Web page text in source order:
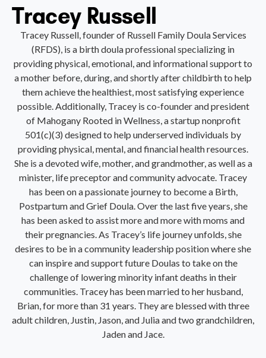
Tracey Russell
Tracey Russell, founder of Russell Family Doula Services
(RFDS), is a birth doula professional specializing in
providing physical, emotional, and informational support to
a mother before, during, and shortly after childbirth to help
them achieve the healthiest, most satisfying experience
possible. Additionally, Tracey is co-founder and president
of Mahogany Rooted in Wellness, a startup nonprofit
501(c)(3) designed to help underserved individuals by
providing physical, mental, and financial health resources.
She is a devoted wife, mother, and grandmother, as well as a
minister, life preceptor and community advocate. Tracey
has been on a passionate journey to become a Birth,
Postpartum and Grief Doula. Over the last five years, she
has been asked to assist more and more with moms and
their pregnancies. As Tracey’s life journey unfolds, she
desires to be in a community leadership position where she
can inspire and support future Doulas to take on the
challenge of lowering minority infant deaths in their
communities. Tracey has been married to her husband,
Brian, for more than 31 years. They are blessed with three
adult children, Justin, Jason, and Julia and two grandchildren,
Jaden and Jace.